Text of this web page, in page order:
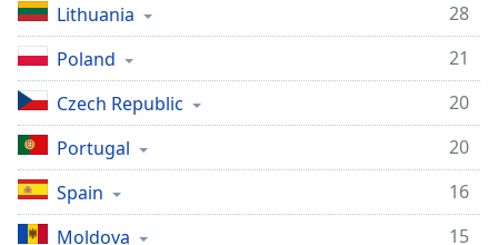
descriptions
off,
selected
Captions
captions
settings ,
opens
Lithuania
28
Poland
21
Czech Republic
20
Portugal
20
Spain
16
Moldova
15